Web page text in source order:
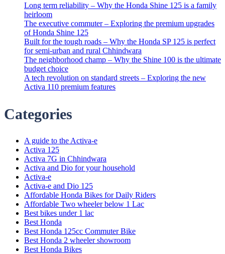
Long term reliability – Why the Honda Shine 125 is a family
heirloom
The executive commuter – Exploring the premium upgrades
of Honda Shine 125
Built for the tough roads – Why the Honda SP 125 is perfect
for semi-urban and rural Chhindwara
The neighborhood champ – Why the Shine 100 is the ultimate
budget choice
A tech revolution on standard streets – Exploring the new
Activa 110 premium features
Categories
A guide to the Activa-e
Activa 125
Activa 7G in Chhindwara
Activa and Dio for your household
Activa-e
Activa-e and Dio 125
Affordable Honda Bikes for Daily Riders
Affordable Two wheeler below 1 Lac
Best bikes under 1 lac
Best Honda
Best Honda 125cc Commuter Bike
Best Honda 2 wheeler showroom
Best Honda Bikes